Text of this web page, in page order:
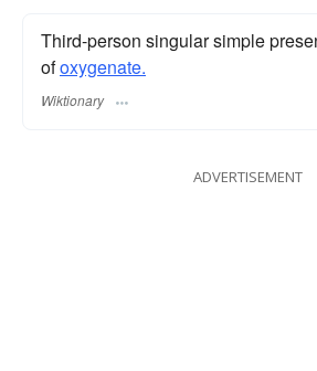
Third-person singular simple
ofoxygenate.
Wiktionary
ADVERTISEMENT